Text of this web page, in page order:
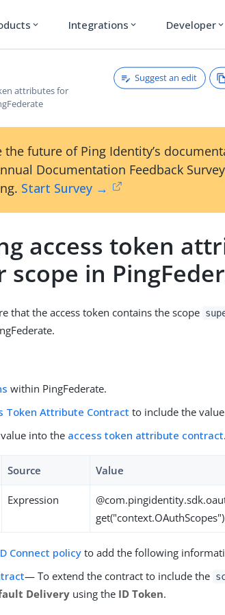
expand_more Integrations expand_more Developer expand_more
attributes for
Suggest an edit
the future of Ping Identity’s
Documentation Feedback
Start Survey →
access token
scope in
that the access token contains the scope
within PingFederate.
Token Attribute Contract to include the value
into the access token attribute contract.
Source Value
Expression
Connect policy to add the following
— To extend the contract to include the
Delivery using the ID Token.